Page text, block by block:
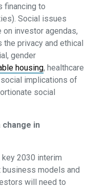
financing to
Social issues
investor agendas,
privacy and ethical
gender
housing, healthcare
implications of
social
in
2030 interim
models and
will need to